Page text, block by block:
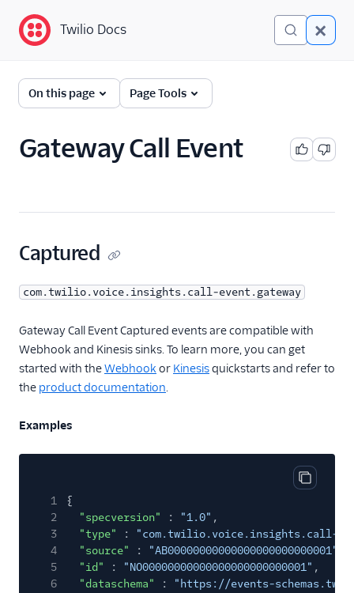
Twilio Docs
Event Streams
Event Types
Conference Insights
Conversations
Errors
Iam
Internet of Things
Link Shortening
Studio
TaskRouter
Toll Free
Verify
Twilio Docs
On this page Page Tools
Gateway Call Event
Captured
com.twilio.voice.insights.call-event.gateway
Gateway Call Event Captured events are compatible with
Webhook and Kinesis sinks. To learn more, you can get
started with theWebhook or Kinesisquickstarts and refer to
the product documentation.
Examples
Copy
1
{
2
"specversion" : "1.0" ,
3
"type" :
"com.twilio.voice.insights.call-
4
"source" : "AB00000000000000000000000001"
5
"id" : "NO00000000000000000000000001" ,
6
"dataschema" :
"https://events-